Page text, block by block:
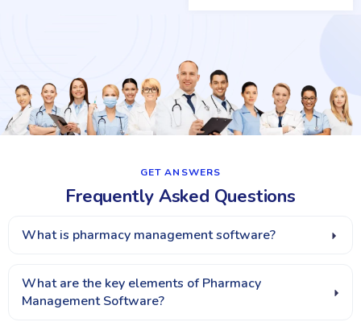
GET ANSWERS​
Frequently Asked Questions
What is pharmacy management software?
What are the key elements of Pharmacy
Management Software?